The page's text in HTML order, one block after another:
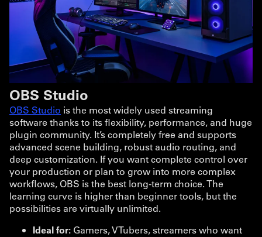
OBS Studio
OBS Studio is the most widely used streaming
software thanks to its flexibility, performance, and huge
plugin community. It’s completely free and supports
advanced scene building, robust audio routing, and
deep customization. If you want complete control over
your production or plan to grow into more complex
workflows, OBS is the best long-term choice. The
learning curve is higher than beginner tools, but the
possibilities are virtually unlimited.
Ideal for: Gamers, VTubers, streamers who want